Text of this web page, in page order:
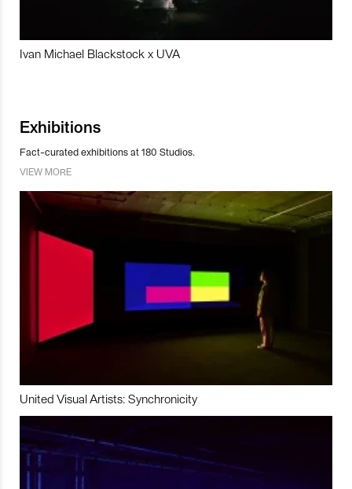
Ivan Michael Blackstock x UVA
Exhibitions
Fact-curated exhibitions at 180 Studios.
VIEW MORE
United Visual Artists: Synchronicity